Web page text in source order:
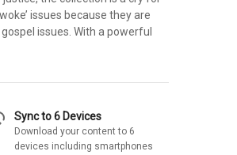
issues because they are
issues. With a powerful
Sync to 6 Devices
Download your content to 6
devices including smartphones